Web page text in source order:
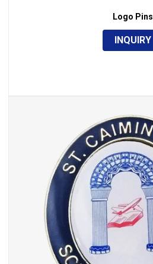
Logo Pins
INQUIRY